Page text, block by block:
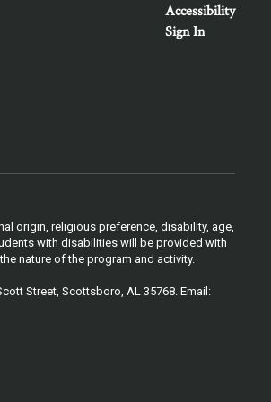
Accessibility
Sign In
origin, religious preference, disability, age,
with disabilities will be provided with
nature of the program and activity.
Street, Scottsboro, AL 35768. Email: